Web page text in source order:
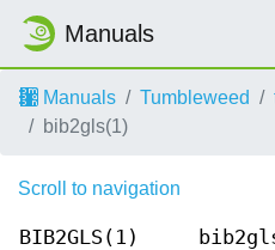
Manuals
Manuals Tumbleweed
bib2gls(1)
Scroll to navigation
BIB2GLS(1)